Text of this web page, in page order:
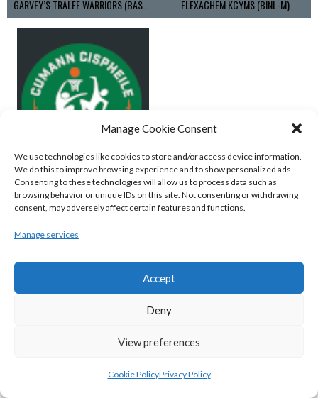
Manage Cookie Consent
We use technologies like cookies to store and/or access device information.
We do this to improve browsing experience and to show personalized ads.
Consenting to these technologies will allow us to process data such as
browsing behavior or unique IDs on this site. Not consenting or withdrawing
consent, may adversely affect certain features and functions.
Manage services
Accept
Deny
View preferences
Cookie PolicyPrivacy Policy
GARVEY’S TRALEE WARRIORS (BASKETBALL-MEN) FLEXACHEM KCYMS (BINL-M)
MOYCULLEN BC (BASKETBALL-MEN)
BASKETBALL IRELAND WOMEN'S
NATIONAL LEAGUE TEAMS 2022-23
BASKETBALL IRELAND NATIONAL LEAGUE